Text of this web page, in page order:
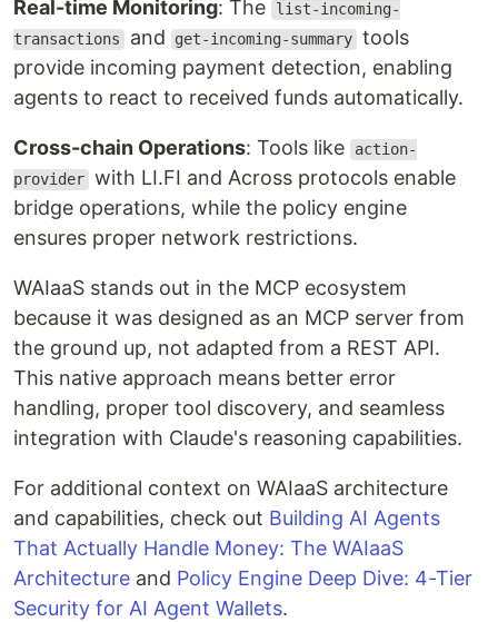
Real-time Monitoring: The
list-incoming-
transactions and get-incoming-summary tools
provide incoming payment detection, enabling
agents to react to received funds automatically.
Cross-chain Operations: Tools like
action-
provider with LI.FI and Across protocols enable
bridge operations, while the policy engine
ensures proper network restrictions.
WAIaaS stands out in the MCP ecosystem
because it was designed as an MCP server from
the ground up, not adapted from a REST API.
This native approach means better error
handling, proper tool discovery, and seamless
integration with Claude's reasoning capabilities.
For additional context on WAIaaS architecture
and capabilities, check out Building AI Agents
That Actually Handle Money: The WAIaaS
Architecture and Policy Engine Deep Dive: 4-Tier
Security for AI Agent Wallets.